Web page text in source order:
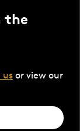
the
us or view our